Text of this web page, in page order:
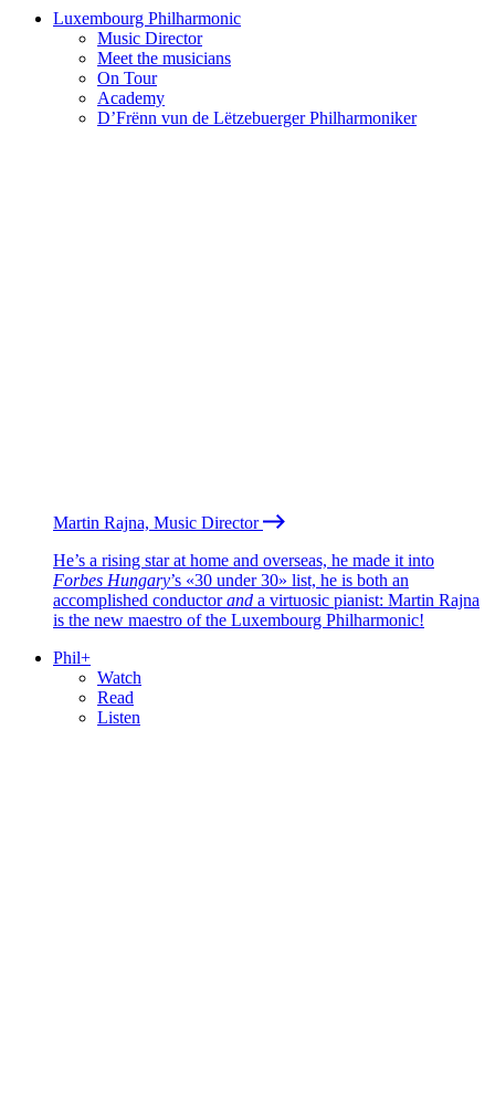
Luxembourg Philharmonic
Music Director
Meet the musicians
On Tour
Academy
D’Frënn vun de Lëtzebuerger Philharmoniker
Martin Rajna, Music Director
He’s a rising star at home and overseas, he made it into
Forbes Hungary’s «30 under 30» list, he is both an
accomplished conductorand a virtuosic pianist: Martin Rajna
is the new maestro of the Luxembourg Philharmonic!
Phil+
Watch
Read
Listen